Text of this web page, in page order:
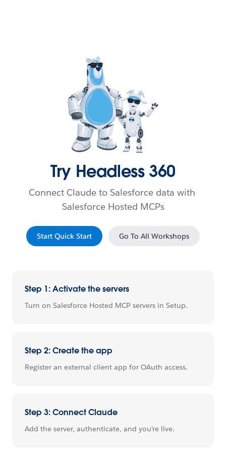
Try Headless 360
Connect Claude to Salesforce data with
Salesforce Hosted MCPs
Start Quick Start Go To All Workshops
Step 1: Activate the servers
Turn on Salesforce Hosted MCP servers in Setup.
Step 2: Create the app
Register an external client app for OAuth access.
Step 3: Connect Claude
Add the server, authenticate, and you're live.